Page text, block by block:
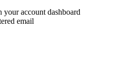
account dashboard
email